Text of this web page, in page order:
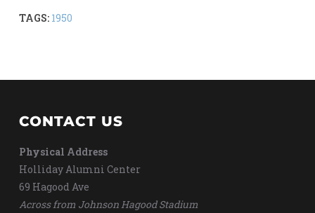
TAGS: 1950
CONTACT US
Physical Address
Holliday Alumni Center
69 Hagood Ave
Across from Johnson Hagood Stadium